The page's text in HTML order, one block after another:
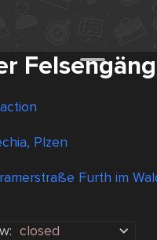
Plzen
Furth im
closed